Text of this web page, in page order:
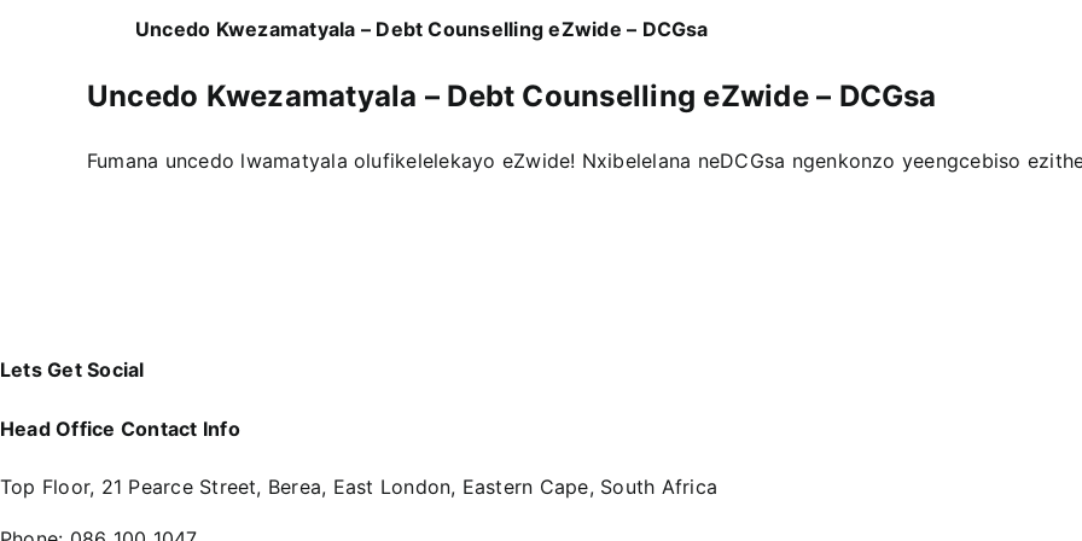
Uncedo Kwezamatyala – Debt Counselling eZwide – DCGsa
Uncedo Kwezamatyala – Debt Counselling eZwide – DCGsa
Fumana uncedo lwamatyala olufikelelekayo eZwide! Nxibelelana neDCGsa ngenkonzo yeengcebiso
Lets Get Social
Head Office Contact Info
Top Floor, 21 Pearce Street, Berea, East London, Eastern Cape, South Africa